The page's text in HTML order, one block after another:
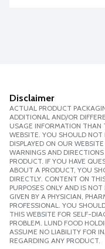
Disclaimer
ACTUAL PRODUCT
ADDITIONAL AND/OR
USAGE INFORMATION THAN
WEBSITE. YOU SHOULD NOT
DISPLAYED ON OUR
WARNINGS AND
PRODUCT. IF YOU HAVE
ABOUT A PRODUCT, YOU
DIRECTLY. CONTENT ON
PURPOSES ONLY AND IS
GIVEN BY A PHYSICIAN,
PROFESSIONAL. YOU
THIS WEBSITE FOR SELF-
PROBLEM. LUND FOOD
ASSUME NO LIABILITY FOR
REGARDING ANY PRODUCT.